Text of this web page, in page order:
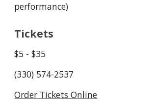
performance)
Tickets
$5 - $35
(330) 574-2537
Order Tickets Online